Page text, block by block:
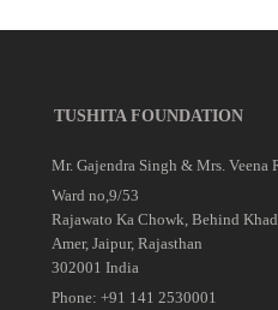
TUSHITA FOUNDATION
Mr. Gajendra Singh & Mrs. Veena
Ward no,9/53
Rajawato Ka Chowk, Behind
Amer, Jaipur, Rajasthan
302001 India
Phone: +91 141 2530001